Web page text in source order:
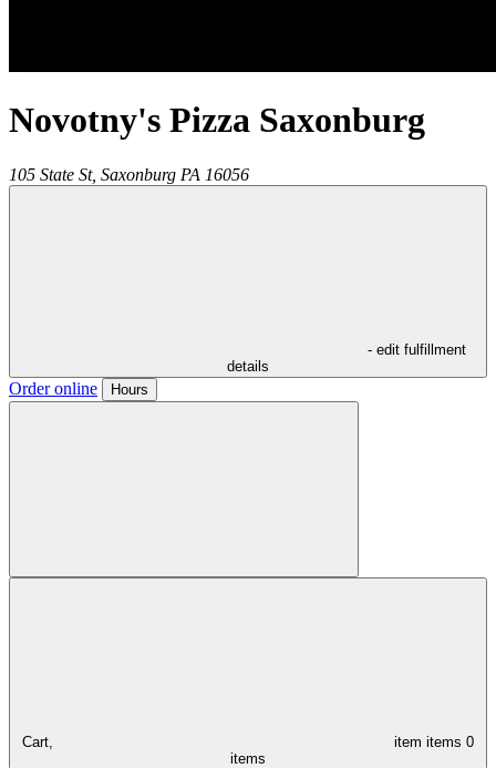
Novotny's Pizza Saxonburg
105 State St, Saxonburg PA 16056
- edit fulfillment
details
Order online Hours
Cart, item items 0
items